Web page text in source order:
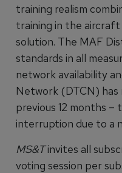
training realism
training in the
solution. The MAF
standards in all
network availability
Network (DTCN) has
previous 12 months
interruption due to a
MS&Tinvites all
voting session per